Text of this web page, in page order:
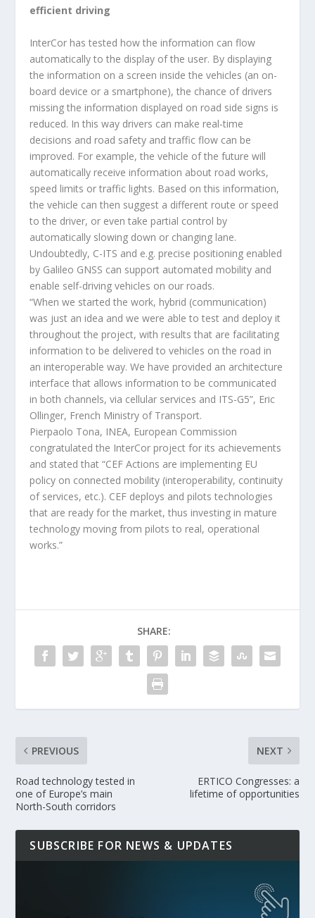
efficient driving
InterCor has tested how the information can flow
automatically to the display of the user. By displaying
the information on a screen inside the vehicles (an on-
board device or a smartphone), the chance of drivers
missing the information displayed on road side signs is
reduced. In this way drivers can make real-time
decisions and road safety and traffic flow can be
improved. For example, the vehicle of the future will
automatically receive information about road works,
speed limits or traffic lights. Based on this information,
the vehicle can then suggest a different route or speed
to the driver, or even take partial control by
automatically slowing down or changing lane.
Undoubtedly, C-ITS and e.g. precise positioning enabled
by Galileo GNSS can support automated mobility and
enable self-driving vehicles on our roads.
“When we started the work, hybrid (communication)
was just an idea and we were able to test and deploy it
throughout the project, with results that are facilitating
information to be delivered to vehicles on the road in
an interoperable way. We have provided an architecture
interface that allows information to be communicated
in both channels, via cellular services and ITS-G5”, Eric
Ollinger, French Ministry of Transport.
Pierpaolo Tona, INEA, European Commission
congratulated the InterCor project for its achievements
and stated that “CEF Actions are implementing EU
policy on connected mobility (interoperability, continuity
of services, etc.). CEF deploys and pilots technologies
that are ready for the market, thus investing in mature
technology moving from pilots to real, operational
works.”
SHARE:
PREVIOUS
Road technology tested in
one of Europe’s main
North-South corridors
NEXT
ERTICO Congresses: a
lifetime of opportunities
SUBSCRIBE FOR NEWS & UPDATES